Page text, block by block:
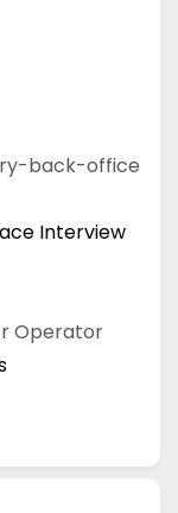
back-office
Interview
Operator